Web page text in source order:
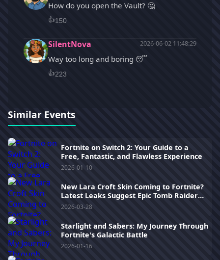
How do you open the Vault? 🤔
👍150
SilentNova 2026-06-02 11:48:29
Way too long and boring 😴
👍223
Similar Events
Fortnite on Switch 2: Your Guide to a
Free, Fantastic, and Flawless Experience
2026-01-10
New Lara Croft Skin Coming to Fortnite?
Latest Leaks Suggest Epic Tomb Raider
Crossover
2026-03-28
Starlight and Sabers: My Journey Through
Fortnite's Galactic Battle
2026-01-16